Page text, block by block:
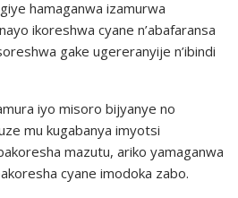
hamaganwa izamurwa
ikoreshwa cyane n’abafaransa
gake ugereranyije n’ibindi
iyo misoro bijyanye no
mu kugabanya imyotsi
mazutu, ariko yamaganwa
cyane imodoka zabo.